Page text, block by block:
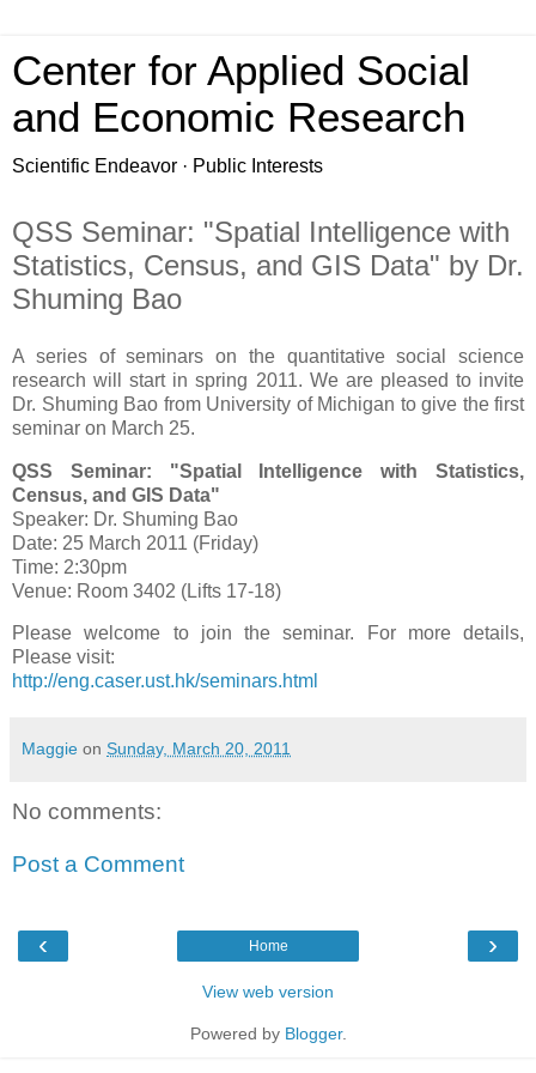
Center for Applied Social
and Economic Research
Scientific Endeavor · Public Interests
QSS Seminar: "Spatial Intelligence with
Statistics, Census, and GIS Data" by Dr.
Shuming Bao
A series of seminars on the quantitative social science
research will start in spring 2011. We are pleased to invite
Dr. Shuming Bao from University of Michigan to give the first
seminar on March 25.
QSS Seminar: "Spatial Intelligence with Statistics,
Census, and GIS Data"
Speaker: Dr. Shuming Bao
Date: 25 March 2011 (Friday)
Time: 2:30pm
Venue: Room 3402 (Lifts 17-18)
Please welcome to join the seminar. For more details,
Please visit:
http://eng.caser.ust.hk/seminars.html
Maggie on Sunday, March 20, 2011
No comments:
Post a Comment
‹ ›
Home
View web version
Powered by Blogger.